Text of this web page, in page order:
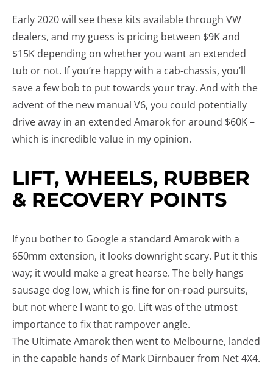
Early 2020 will see these kits available through VW
dealers, and my guess is pricing between $9K and
$15K depending on whether you want an extended
tub or not. If you’re happy with a cab-chassis, you’ll
save a few bob to put towards your tray. And with the
advent of the new manual V6, you could potentially
drive away in an extended Amarok for around $60K –
which is incredible value in my opinion.
LIFT, WHEELS, RUBBER
& RECOVERY POINTS
If you bother to Google a standard Amarok with a
650mm extension, it looks downright scary. Put it this
way; it would make a great hearse. The belly hangs
sausage dog low, which is fine for on-road pursuits,
but not where I want to go. Lift was of the utmost
importance to fix that rampover angle.
The Ultimate Amarok then went to Melbourne, landed
in the capable hands of Mark Dirnbauer from Net 4X4.